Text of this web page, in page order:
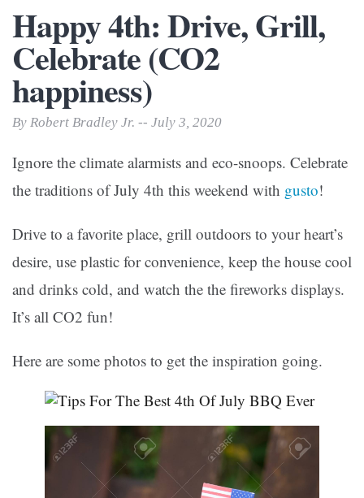
Happy 4th: Drive, Grill,
Celebrate (CO2
happiness)
By Robert Bradley Jr. -- July 3, 2020
Ignore the climate alarmists and eco-snoops. Celebrate
the traditions of July 4th this weekend with gusto!
Drive to a favorite place, grill outdoors to your heart’s
desire, use plastic for convenience, keep the house cool
and drinks cold, and watch the the fireworks displays.
It’s all CO2 fun!
Here are some photos to get the inspiration going.